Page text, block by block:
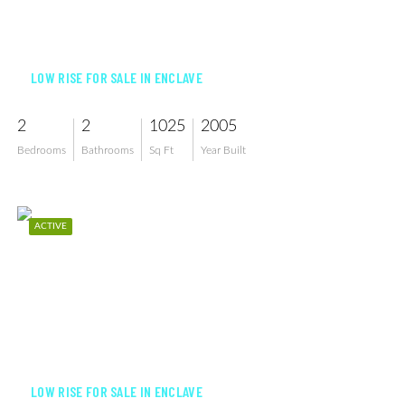
LOW RISE FOR SALE IN ENCLAVE
2
Bedrooms
2
Bathrooms
1025
Sq Ft
2005
Year Built
ACTIVE
LOW RISE FOR SALE IN ENCLAVE